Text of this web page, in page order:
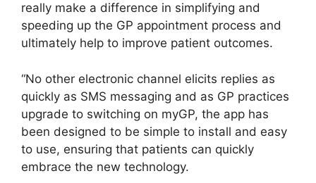
really make a difference in simplifying and
speeding up the GP appointment process and
ultimately help to improve patient outcomes.
“No other electronic channel elicits replies as
quickly as SMS messaging and as GP practices
upgrade to switching on myGP, the app has
been designed to be simple to install and easy
to use, ensuring that patients can quickly
embrace the new technology.